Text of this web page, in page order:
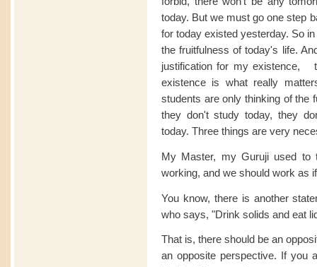
today. But we must go one step
for today existed yesterday. So
the fruitfulness of today's life.
justification for my existence,
existence is what really
students are only thinking of the
they don't study today, they
today. Three things are very
My Master, my Guruji used
working, and we should work as
You know, there is another
who says, "Drink solids and eat
That is, there should be an
an opposite perspective. If you